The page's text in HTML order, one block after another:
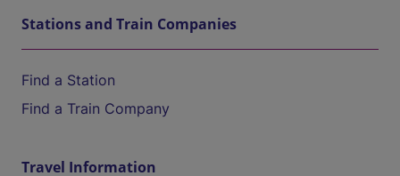
Stations and Train Companies
Find a Station
Find a Train Company
Travel Information